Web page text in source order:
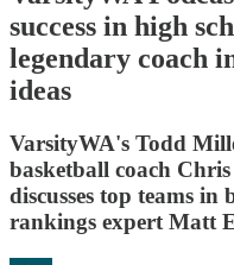
success in high
legendary coach
ideas
VarsityWA's Todd
basketball coach
discusses top teams
rankings expert Matt